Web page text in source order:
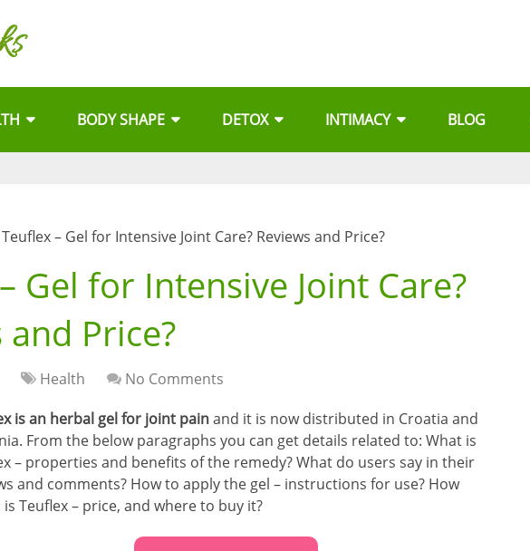
BODY SHAPE DETOX INTIMACY BLOG
Teuflex – Gel for Intensive Joint Care? Reviews and Price?
Gel for Intensive Joint Care?
and Price?
Health
No Comments
is an herbal gel for joint painand it is now distributed in Croatia and
From the below paragraphs you can get details related to: What is
– properties and benefits of the remedy? What do users say in their
and comments? How to apply the gel – instructions for use? How
Teuflex – price, and where to buy it?